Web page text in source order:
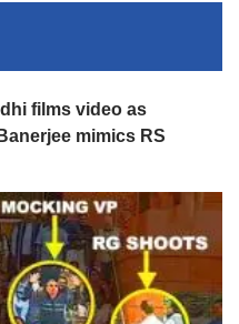
films video as
mimics RS